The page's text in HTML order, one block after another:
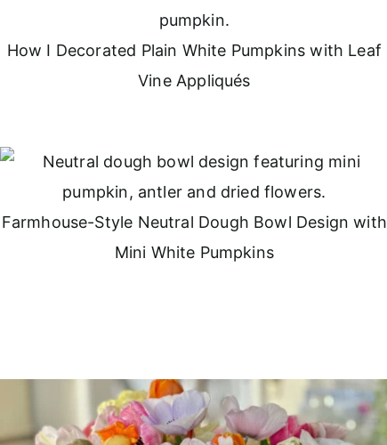
How I Decorated Plain White Pumpkins with Leaf
Vine Appliqués
Farmhouse-Style Neutral Dough Bowl Design with
Mini White Pumpkins